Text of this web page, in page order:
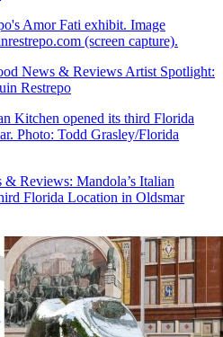
News & Reviews Artist Spotlight:
Restrepo
Reviews: Mandola’s Italian
Florida Location in Oldsmar